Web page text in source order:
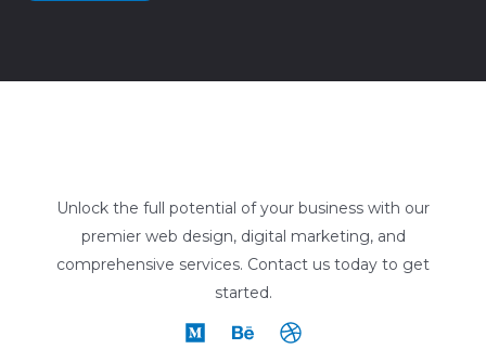
Unlock the full potential of your business with our
premier web design, digital marketing, and
comprehensive services. Contact us today to get
started.